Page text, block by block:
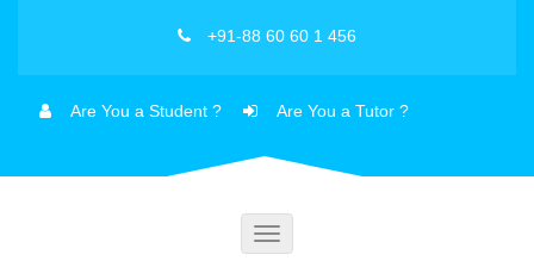
+91-88 60 60 1 456
Are You a Student ? Are You a Tutor ?
Toggle